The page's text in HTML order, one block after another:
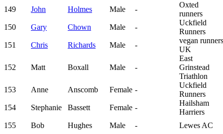
149
John Holmes Male -
Oxted
runners
150
Gary Chown Male -
Uckfield
Runners
151
Chris Richards Male -
vegan runners
UK
152 Matt Boxall Male -
East
Grinstead
Triathlon
153
Anne Anscomb Female -
Uckfield
Runners
154
Stephanie Bassett Female -
Hailsham
Harriers
155
Bob Hughes Male - Lewes AC